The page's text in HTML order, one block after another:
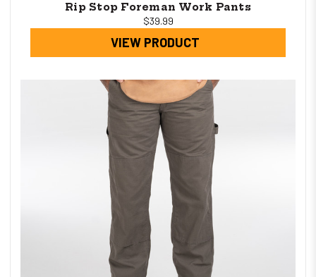
Rip Stop Foreman Work Pants
$39.99
VIEW PRODUCT